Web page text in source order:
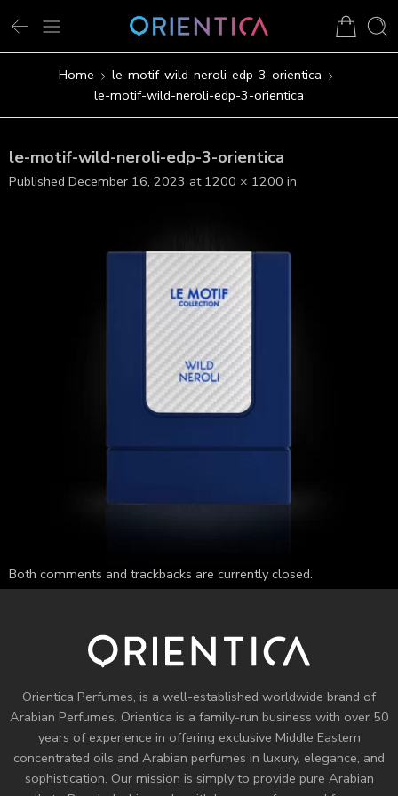
Home
le-motif-wild-neroli-edp-3-orientica
le-motif-wild-neroli-edp-3-orientica
le-motif-wild-neroli-edp-3-orientica
Published December 16, 2023 at 1200 × 1200 in
Both comments and trackbacks are currently closed.
Orientica Perfumes, is a well-established worldwide brand of
Arabian Perfumes. Orientica is a family-run business with over 50
years of experience in offering exclusive Middle Eastern
concentrated oils and Arabian perfumes in luxury, elegance, and
sophistication. Our mission is simply to provide pure Arabian